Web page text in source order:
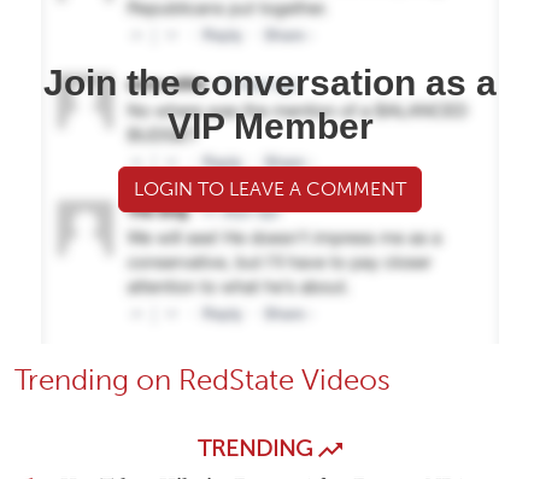
Join the conversation as a
VIP Member
LOGIN TO LEAVE A COMMENT
Trending on RedState Videos
TRENDING